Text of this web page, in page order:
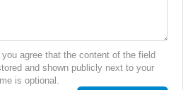
agree that the content of the field
and shown publicly next to your
is optional.